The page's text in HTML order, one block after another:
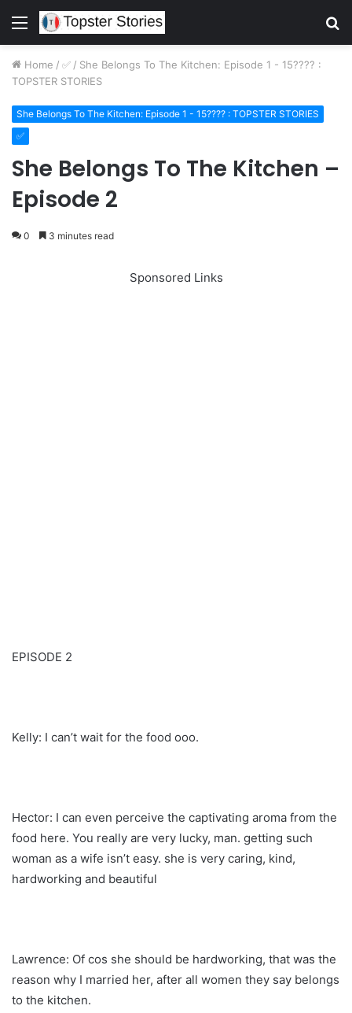
Menu
Home / ✅ / She Belongs To The Kitchen: Episode 1 - 15???? :
TOPSTER STORIES
She Belongs To The Kitchen: Episode 1 - 15???? : TOPSTER STORIES
✅
She Belongs To The Kitchen –
Episode 2
0 3 minutes read
Sponsored Links
EPISODE 2
Kelly: I can’t wait for the food ooo.
Hector: I can even perceive the captivating aroma from the
food here. You really are very lucky, man. getting such
woman as a wife isn’t easy. she is very caring, kind,
hardworking and beautiful
Lawrence: Of cos she should be hardworking, that was the
reason why I married her, after all women they say belongs
to the kitchen.